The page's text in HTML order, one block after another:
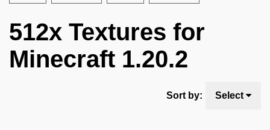
512x Textures for
Minecraft 1.20.2
Sort by: Select